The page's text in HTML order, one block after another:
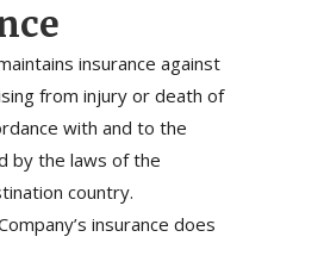
insurance against
from injury or death of
with and to the
by the laws of the
country.
insurance does